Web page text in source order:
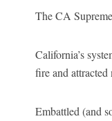
The CA
California’s
fire and attracted
Embattled (and